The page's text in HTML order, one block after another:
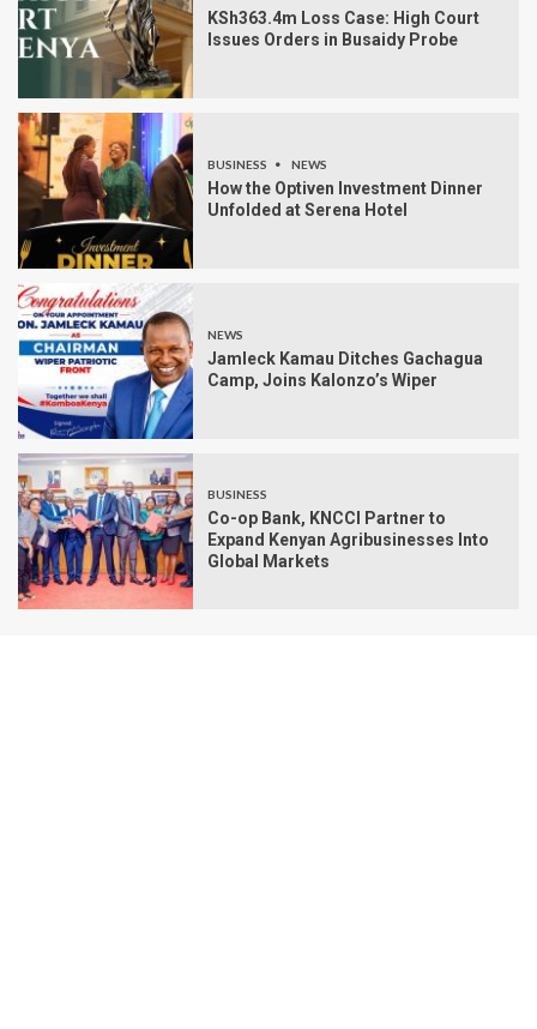
KSh363.4m Loss Case: High Court
Issues Orders in Busaidy Probe
BUSINESS NEWS
How the Optiven Investment Dinner
Unfolded at Serena Hotel
NEWS
Jamleck Kamau Ditches Gachagua
Camp, Joins Kalonzo’s Wiper
BUSINESS
Co-op Bank, KNCCI Partner to
Expand Kenyan Agribusinesses Into
Global Markets